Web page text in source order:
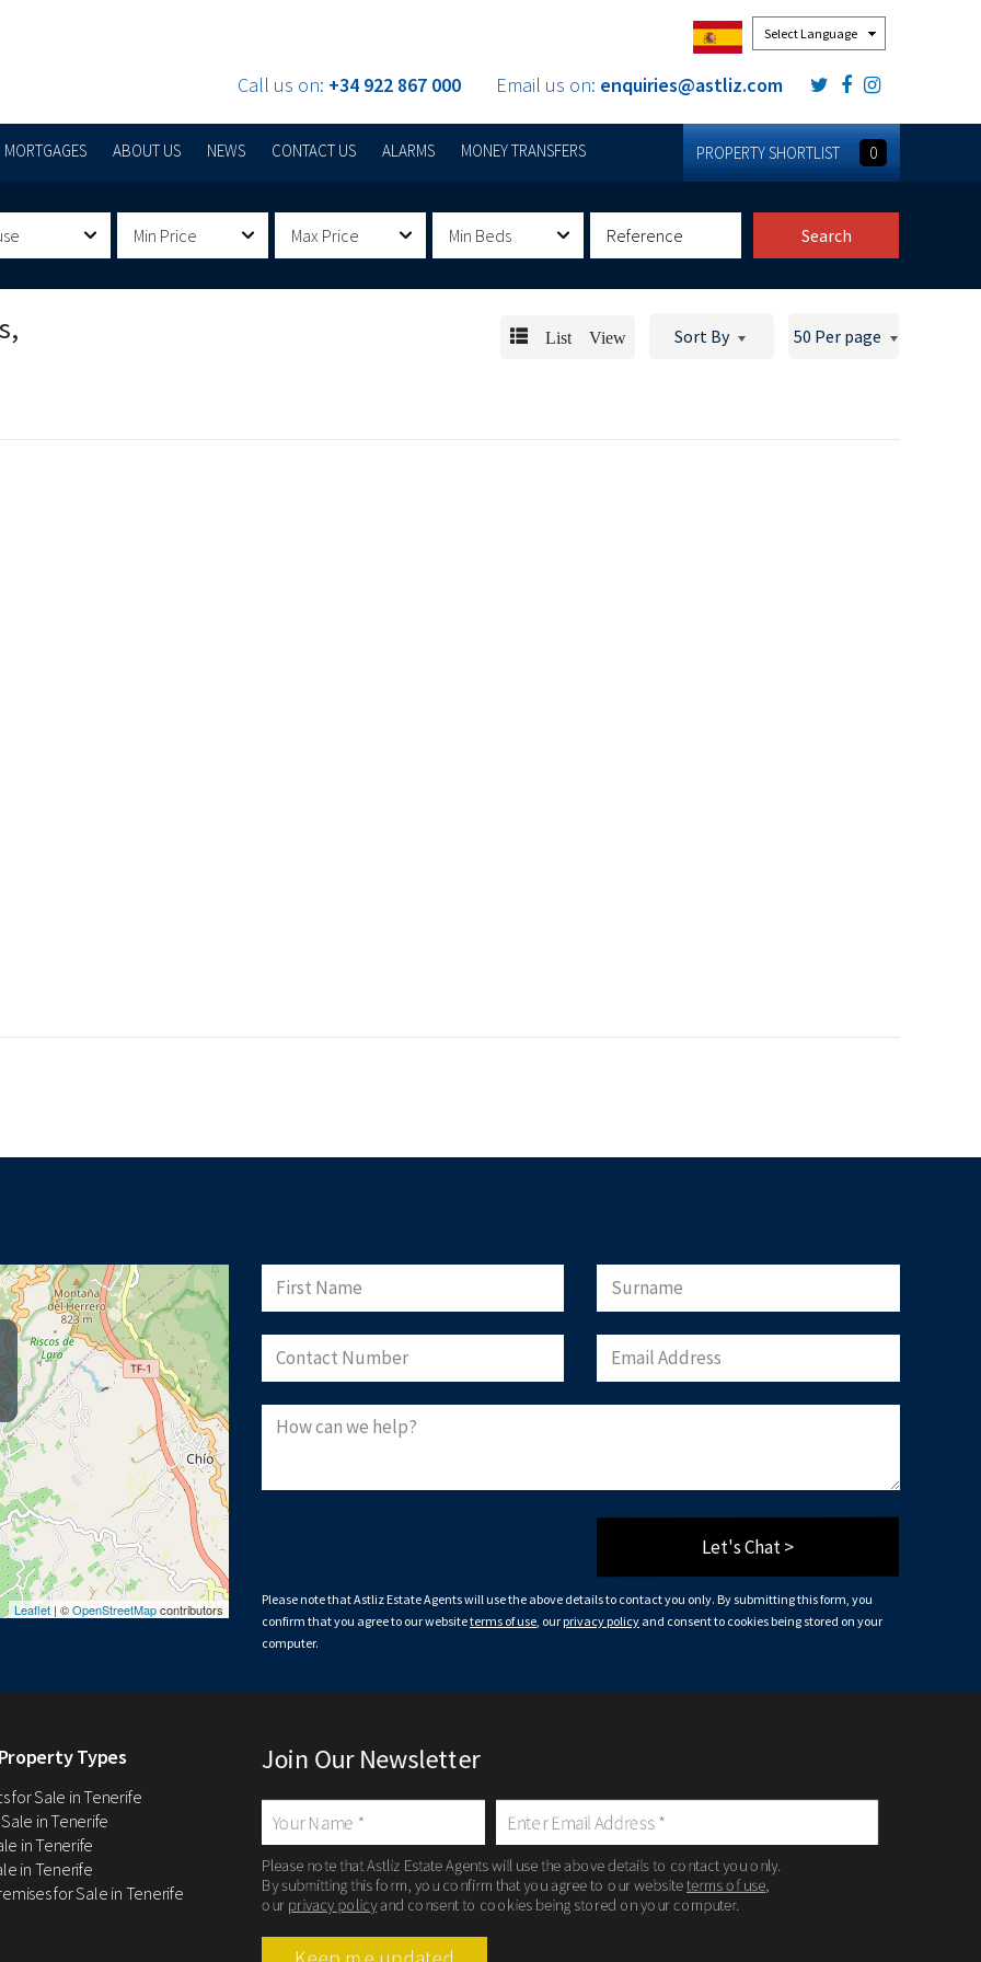
Call us on: +34 922 867 000 Email us on: enquiries@astliz.com
MORTGAGES ABOUT US NEWS CONTACT US ALARMS MONEY TRANSFERS PROPERTY SHORTLIST 0
Min Price Max Price Min Beds Search
List View Sort By 50 Per page
Leaflet | ©OpenStreetMapcontributors
Let's Chat >
Please note that Astliz Estate Agents will use the above details to contact you only. By submitting this form, you
confirm that you agree to our websiteterms of use, our privacy policy and consent to cookies being stored on your
computer.
Types
for Sale in Tenerife
in Tenerife
in Tenerife
in Tenerife
for Sale in Tenerife
Join Our Newsletter
Please note that Astliz Estate Agents will use the above details to contact you only.
By submitting this form, you confirm that you agree to our websiteterms of use,
our privacy policyand consent to cookies being stored on your computer.